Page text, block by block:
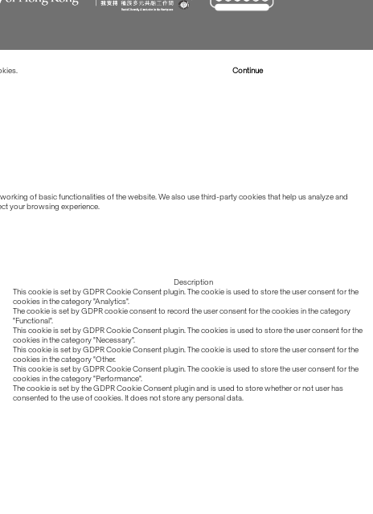
Continue
of basic functionalities of the website. We also use third-party cookies that help us analyze and
your browsing experience.
Description
This cookie is set by GDPR Cookie Consent plugin. The cookie is used to store the user consent for the
cookies in the category "Analytics".
The cookie is set by GDPR cookie consent to record the user consent for the cookies in the category
"Functional".
This cookie is set by GDPR Cookie Consent plugin. The cookies is used to store the user consent for the
cookies in the category "Necessary".
This cookie is set by GDPR Cookie Consent plugin. The cookie is used to store the user consent for the
cookies in the category "Other.
This cookie is set by GDPR Cookie Consent plugin. The cookie is used to store the user consent for the
cookies in the category "Performance".
The cookie is set by the GDPR Cookie Consent plugin and is used to store whether or not user has
consented to the use of cookies. It does not store any personal data.